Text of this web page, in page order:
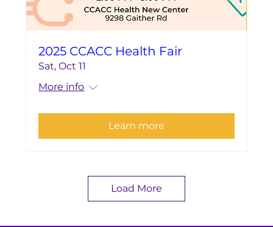
2025 CCACC Health Fair
Sat, Oct 11
More info
Learn more
Load More